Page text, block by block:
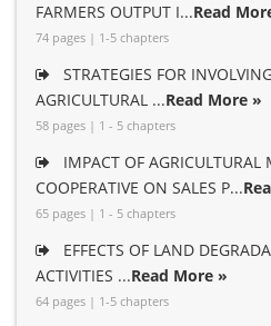
FARMERS OUTPUT I...Read
74 pages | 1-5 chapters
STRATEGIES FOR
AGRICULTURAL ...Read More »
58 pages | 1 - 5 chapters
IMPACT OF AGRICULTURAL
COOPERATIVE ON SALES P...
65 pages | 1 - 5 chapters
EFFECTS OF LAND
ACTIVITIES ...Read More »
64 pages | 1-5 chapters